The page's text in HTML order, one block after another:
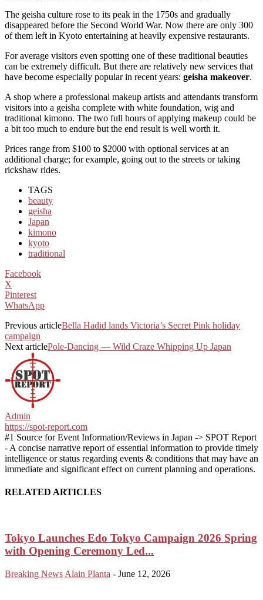
The geisha culture rose to its peak in the 1750s and gradually
disappeared before the Second World War. Now there are only 300
of them left in Kyoto entertaining at heavily expensive restaurants.
For average visitors even spotting one of these traditional beauties
can be extremely difficult. But there are relatively new services that
have become especially popular in recent years: geisha makeover.
A shop where a professional makeup artists and attendants transform
visitors into a geisha complete with white foundation, wig and
traditional kimono. The two full hours of applying makeup could be
a bit too much to endure but the end result is well worth it.
Prices range from $100 to $2000 with optional services at an
additional charge; for example, going out to the streets or taking
rickshaw rides.
TAGS
beauty
geisha
Japan
kimono
kyoto
traditional
Facebook
X
Pinterest
WhatsApp
Previous articleBella Hadid lands Victoria’s Secret Pink holiday
campaign
Next articlePole-Dancing — Wild Craze Whipping Up Japan
Admin
https://spot-report.com
#1 Source for Event Information/Reviews in Japan -> SPOT Report
- A concise narrative report of essential information to provide timely
intelligence or status regarding events & conditions that may have an
immediate and significant effect on current planning and operations.
RELATED ARTICLES
Tokyo Launches Edo Tokyo Campaign 2026 Spring
with Opening Ceremony Led...
Breaking News Alain Planta - June 12, 2026